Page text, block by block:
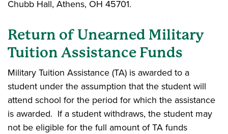
Chubb Hall, Athens, OH 45701.
Return of Unearned Military
Tuition Assistance Funds
Military Tuition Assistance (TA) is awarded to a
student under the assumption that the student will
attend school for the period for which the assistance
is awarded. If a student withdraws, the student may
not be eligible for the full amount of TA funds